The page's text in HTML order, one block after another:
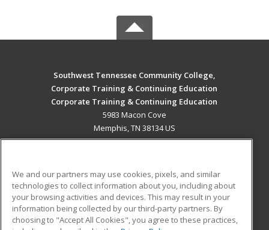
Southwest Tennessee Community College,
Corporate Training & Continuing Education
Corporate Training & Continuing Education
5983 Macon Cove
Memphis, TN 38134 US
ADDITIONAL RESOURCES
Military
Financial Assistance
Student Blog
We and our partners may use cookies, pixels, and similar
technologies to collect information about you, including about
your browsing activities and devices. This may result in your
information being collected by our third-party partners. By
choosing to "Accept All Cookies", you agree to these practices,